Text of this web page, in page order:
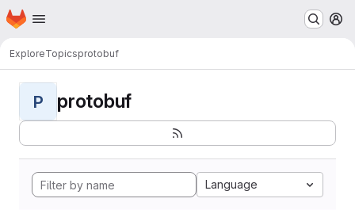
Skip to main content
Homepage
ExploreTopicsprotobuf
P protobuf
Language